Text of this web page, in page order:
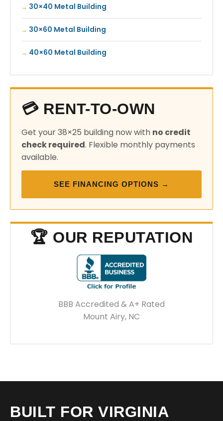
30×40 Metal Building
30×60 Metal Building
40×60 Metal Building
💳 RENT-TO-OWN
Get your 38×25 building now with no credit
check required. Flexible monthly payments
available.
SEE FINANCING OPTIONS →
🏆 OUR REPUTATION
BBB Accredited & A+ Rated
Mount Airy, NC
BUILT FOR VIRGINIA